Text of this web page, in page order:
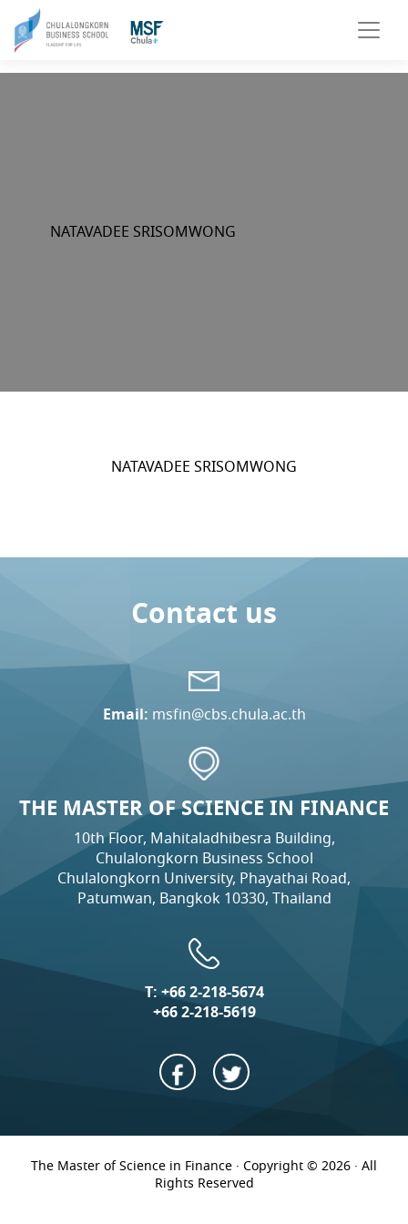
NATAVADEE SRISOMWONG
NATAVADEE SRISOMWONG
Contact us
Email: msfin@cbs.chula.ac.th
THE MASTER OF SCIENCE IN FINANCE
10th Floor, Mahitaladhibesra Building,
Chulalongkorn Business School
Chulalongkorn University, Phayathai Road,
Patumwan, Bangkok 10330, Thailand
T:+66 2-218-5674
+66 2-218-5619
The Master of Science in Finance · Copyright © 2026 · All
Rights Reserved